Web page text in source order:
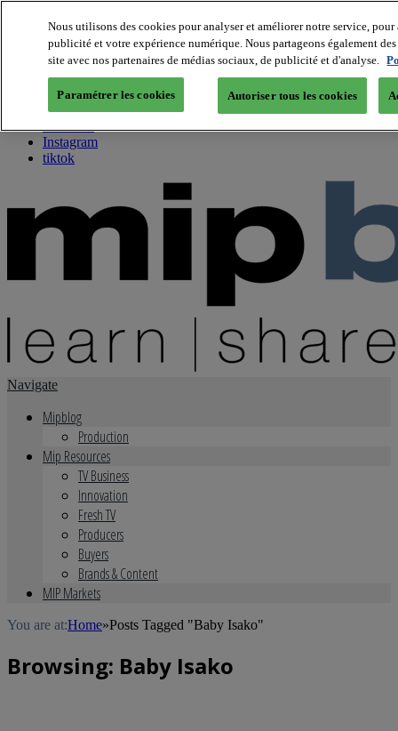
About us
Twitter
Facebook
Youtube
Instagram
tiktok
Navigate
Mipblog
Production
Mip Resources
TV Business
Innovation
Fresh TV
Producers
Buyers
Brands & Content
MIP Markets
You are at:Home»Posts Tagged "Baby Isako"
Browsing: Baby Isako
Nous utilisons des cookies pour analyser et améliorer notre service,
publicité et votre expérience numérique. Nous partageons également
site avec nos partenaires de médias sociaux, de publicité et d'analyse.
Paramétrer les cookies Autoriser tous les cookies